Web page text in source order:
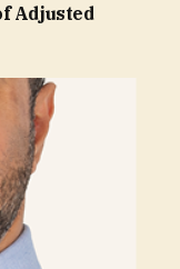
Adjusted